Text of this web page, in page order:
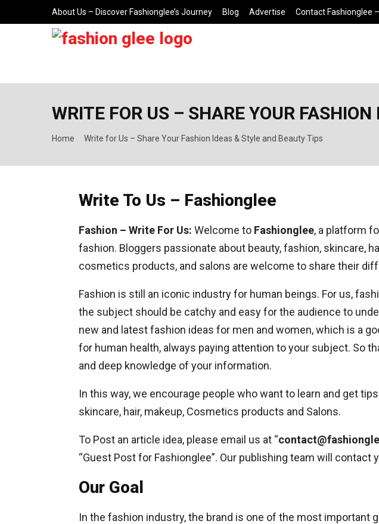
About Us – Discover Fashionglee’s Journey Blog Advertise Contact Fashionglee
WRITE FOR US – SHARE YOUR
Home Write for Us – Share Your Fashion Ideas & Style and Beauty Tips
Write To Us – Fashionglee
Fashion – Write For Us: Welcome to Fashionglee, a platform
fashion. Bloggers passionate about beauty, fashion, skincare,
cosmetics products, and salons are welcome to share their
Fashion is still an iconic industry for human beings. For us,
the subject should be catchy and easy for the audience to
new and latest fashion ideas for men and women, which is a
for human health, always paying attention to your subject. So
and deep knowledge of your information.
In this way, we encourage people who want to learn and get
skincare, hair, makeup, Cosmetics products and Salons.
To Post an article idea, please email us at “
“Guest Post for Fashionglee”. Our publishing team will contact
Our Goal
In the fashion industry, the brand is one of the most important